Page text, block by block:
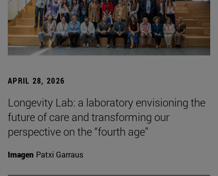
APRIL 28, 2026
Longevity Lab: a laboratory envisioning the
future of care and transforming our
perspective on the “fourth age”
Imagen Patxi Garraus